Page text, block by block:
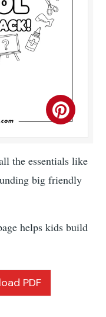
the essentials like
big friendly
helps kids build
PDF